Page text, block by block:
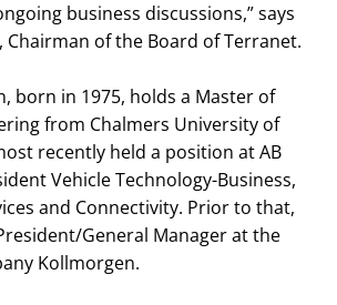
business discussions,” says
of the Board of Terranet.
born in 1975, holds a Master of
from Chalmers University of
recently held a position at AB
Vehicle Technology-Business,
and Connectivity. Prior to that,
General Manager at the
Kollmorgen.